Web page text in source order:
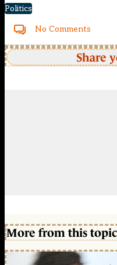
Politics
No Comments
Share
More from this topic